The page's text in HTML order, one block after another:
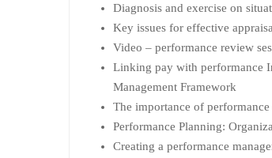
Diagnosis and exercise on
Key issues for effective
Video – performance review
Linking pay with performance
Management Framework
The importance of performance
Performance Planning:
Creating a performance